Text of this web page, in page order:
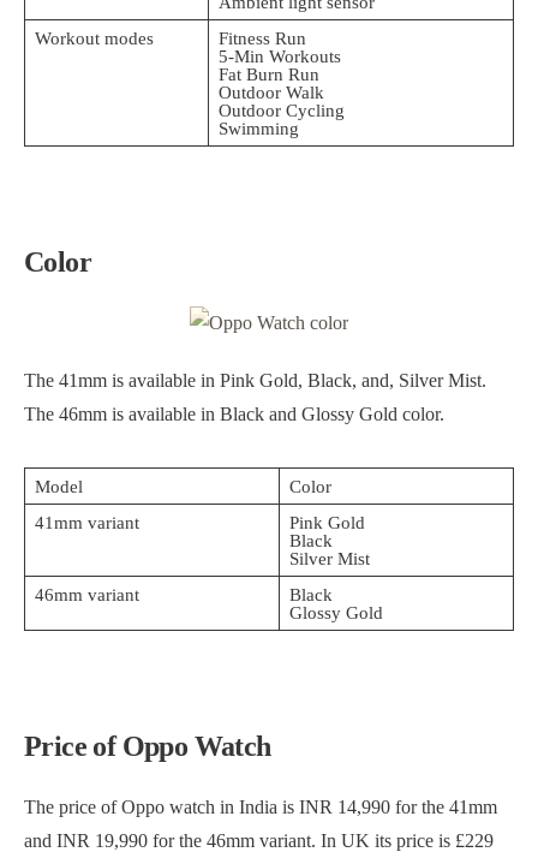
Workout modes
Fitness Run
5-Min Workouts
Fat Burn Run
Outdoor Walk
Outdoor Cycling
Swimming
Color
The 41mm is available in Pink Gold, Black, and, Silver Mist.
The 46mm is available in Black and Glossy Gold color.
Model
Color
41mm variant
Pink Gold
Black
Silver Mist
46mm variant
Black
Glossy Gold
Price of Oppo Watch
The price of Oppo watch in India is INR 14,990 for the 41mm
and INR 19,990 for the 46mm variant. In UK its price is £229